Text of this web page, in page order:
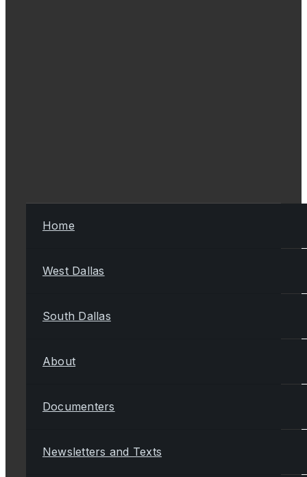
Home
West Dallas
South Dallas
About
Documenters
Newsletters and Texts